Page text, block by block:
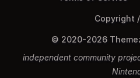
Copyright
© 2020-2026
independent community